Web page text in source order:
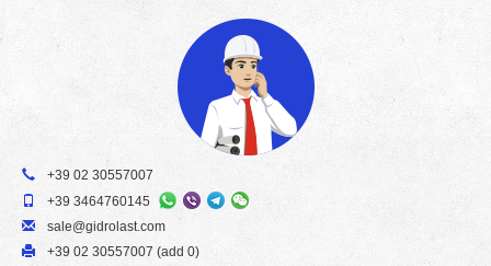
+39 02 30557007
+39 3464760145
sale@gidrolast.com
+39 02 30557007 (add 0)